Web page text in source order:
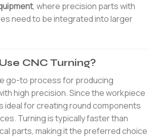
, where precision parts with
need to be integrated into larger
CNC Turning?
go-to process for producing
high precision. Since the workpiece
ideal for creating round components
Turning is typically faster than
parts, making it the preferred choice